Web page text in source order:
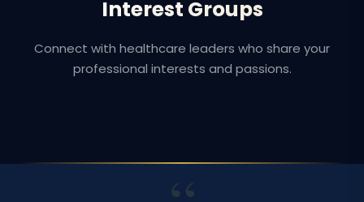
Interest Groups
Connect with healthcare leaders who share your
professional interests and passions.